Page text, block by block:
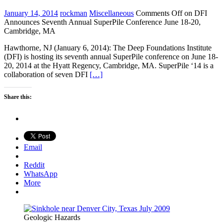
January 14, 2014 rockman Miscellaneous Comments Offon DFI
Announces Seventh Annual SuperPile Conference June 18-20,
Cambridge, MA
Hawthorne, NJ (January 6, 2014): The Deep Foundations Institute
(DFI) is hosting its seventh annual SuperPile conference on June 18-
20, 2014 at the Hyatt Regency, Cambridge, MA. SuperPile ‘14 is a
collaboration of seven DFI […]
Share this:
Email
Reddit
WhatsApp
More
Geologic Hazards